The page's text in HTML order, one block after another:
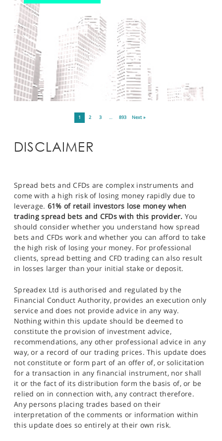
1 2 3 … 893 Next »
DISCLAIMER
Spread bets and CFDs are complex instruments and
come with a high risk of losing money rapidly due to
leverage. 61% of retail investors lose money when
trading spread bets and CFDs with this provider. You
should consider whether you understand how spread
bets and CFDs work and whether you can afford to take
the high risk of losing your money. For professional
clients, spread betting and CFD trading can also result
in losses larger than your initial stake or deposit.
Spreadex Ltd is authorised and regulated by the
Financial Conduct Authority, provides an execution only
service and does not provide advice in any way.
Nothing within this update should be deemed to
constitute the provision of investment advice,
recommendations, any other professional advice in any
way, or a record of our trading prices. This update does
not constitute or form part of an offer of, or solicitation
for a transaction in any financial instrument, nor shall
it or the fact of its distribution form the basis of, or be
relied on in connection with, any contract therefore.
Any persons placing trades based on their
interpretation of the comments or information within
this update does so entirely at their own risk.